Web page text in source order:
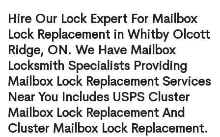
Hire Our Lock Expert For Mailbox
Lock Replacement in Whitby Olcott
Ridge, ON. We Have Mailbox
Locksmith Specialists Providing
Mailbox Lock Replacement Services
Near You Includes USPS Cluster
Mailbox Lock Replacement And
Cluster Mailbox Lock Replacement.